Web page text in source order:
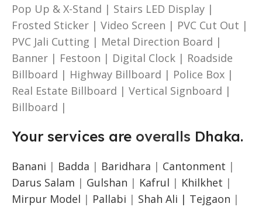
Pop Up & X-Stand | Stairs LED Display |
Frosted Sticker | Video Screen | PVC Cut Out |
PVC Jali Cutting | Metal Direction Board |
Banner | Festoon | Digital Clock | Roadside
Billboard | Highway Billboard | Police Box |
Real Estate Billboard | Vertical Signboard |
Billboard |
Your services are overalls Dhaka.
Banani | Badda | Baridhara | Cantonment |
Darus Salam | Gulshan | Kafrul | Khilkhet |
Mirpur Model | Pallabi | Shah Ali | Tejgaon |